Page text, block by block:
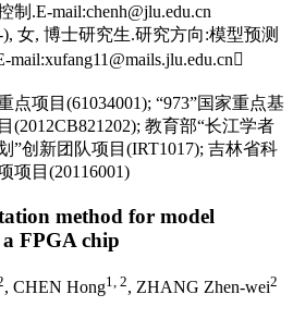
.E-mail:chenh@jlu.edu.cn
), 女, 博士研究生.研究方向:模型预测
点项目(61034001); “973”国家重点基
(2012CB821202); 教育部“长江学者
”创新团队项目(IRT1017); 吉林省科
项目(20116001)
method for model
FPGA chip
, CHEN Hong1, 2, ZHANG Zhen-wei2